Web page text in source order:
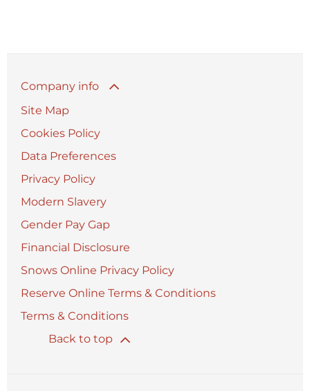
Company info
Site Map
Cookies Policy
Data Preferences
Privacy Policy
Modern Slavery
Gender Pay Gap
Financial Disclosure
Snows Online Privacy Policy
Reserve Online Terms & Conditions
Terms & Conditions
Back to top